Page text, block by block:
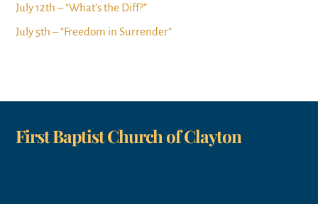
July 12th – “What’s the Diff?”
July 5th – “Freedom in Surrender”
First Baptist Church of Clayton